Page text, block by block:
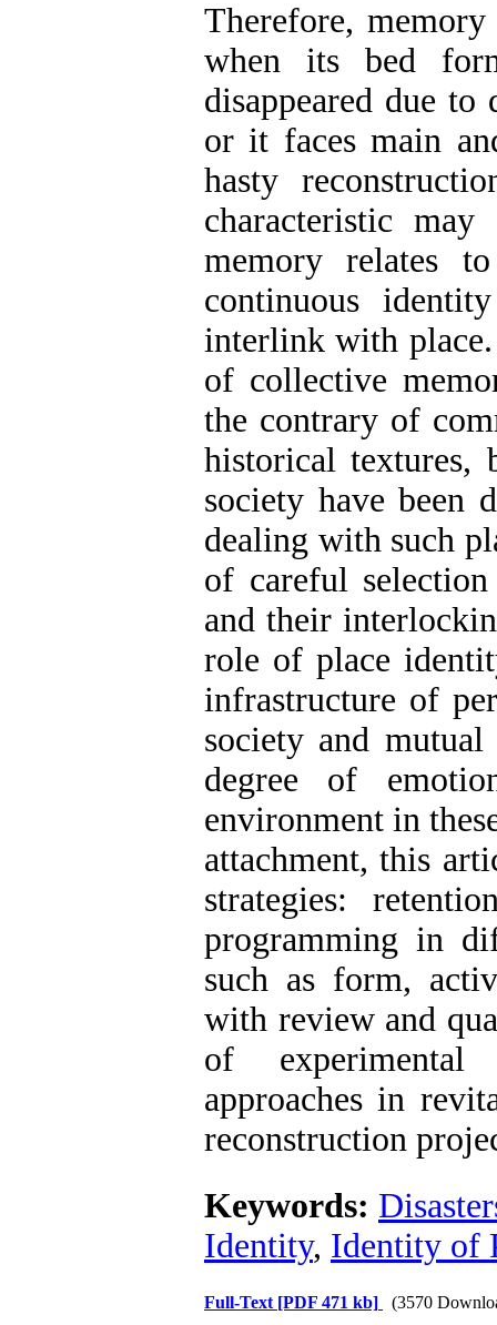
Therefore,
when its bed
disappeared due to
or it faces main
hasty
characteristic
memory relates
continuous
interlink with
of collective
the contrary of
historical textures,
society have been
dealing with such
of careful
and their
role of place
infrastructure of
society and
degree of
environment in
attachment, this
strategies:
programming in
such as form,
with review and
of experimental
approaches in
reconstruction
Keywords:
Identity, Identity of
Full-Text [PDF 471 kb] (3570